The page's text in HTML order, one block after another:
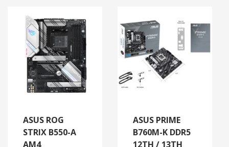
ASUS ROG
STRIX B550-A
AM4
ASUS PRIME
B760M-K DDR5
12TH / 13TH